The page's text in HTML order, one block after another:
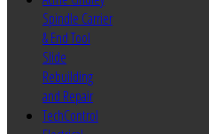
Spindle Carrier
& End Tool
Slide
Rebuilding
and Repair
TechControl